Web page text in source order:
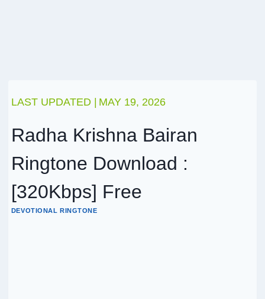
LAST UPDATED | MAY 19, 2026
Radha Krishna Bairan
Ringtone Download :
[320Kbps] Free
DEVOTIONAL RINGTONE